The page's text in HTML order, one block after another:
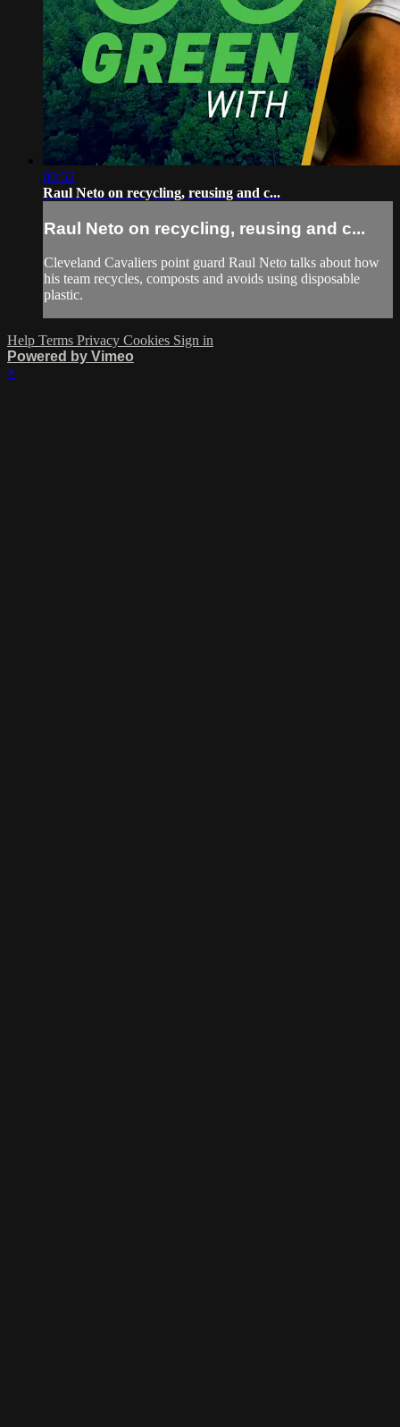
00:52
Raul Neto on recycling, reusing and c...
Raul Neto on recycling, reusing and c...
Cleveland Cavaliers point guard Raul Neto talks about how
his team recycles, composts and avoids using disposable
plastic.
Help Terms Privacy Cookies Sign in
Powered by Vimeo
×